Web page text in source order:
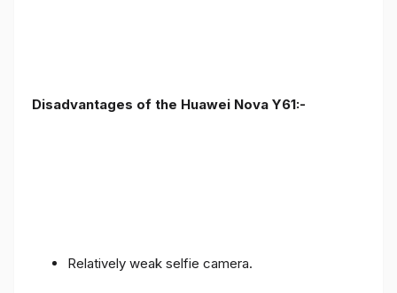
Disadvantages of the Huawei Nova Y61:-
Relatively weak selfie camera.